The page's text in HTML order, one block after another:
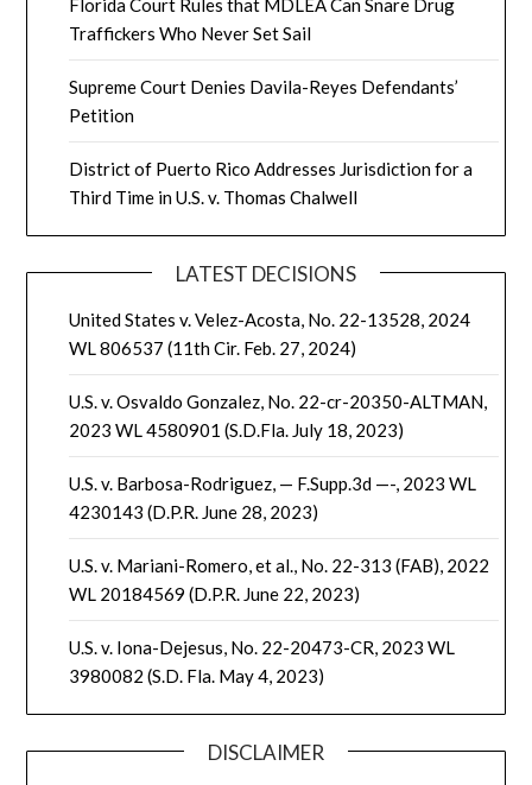
Traffickers Who Never Set Sail
Supreme Court Denies Davila-Reyes Defendants’
Petition
District of Puerto Rico Addresses Jurisdiction for a
Third Time in U.S. v. Thomas Chalwell
LATEST DECISIONS
United States v. Velez-Acosta, No. 22-13528, 2024
WL 806537 (11th Cir. Feb. 27, 2024)
U.S. v. Osvaldo Gonzalez, No. 22-cr-20350-ALTMAN,
2023 WL 4580901 (S.D.Fla. July 18, 2023)
U.S. v. Barbosa-Rodriguez, — F.Supp.3d —-, 2023 WL
4230143 (D.P.R. June 28, 2023)
U.S. v. Mariani-Romero, et al., No. 22-313 (FAB), 2022
WL 20184569 (D.P.R. June 22, 2023)
U.S. v. Iona-Dejesus, No. 22-20473-CR, 2023 WL
3980082 (S.D. Fla. May 4, 2023)
DISCLAIMER